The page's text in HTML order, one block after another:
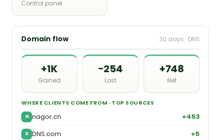
Control panel
Domain flow 30 days · DNS
+1K
Gained
−254
Lost
+748
Net
WHERE CLIENTS COME FROM · TOP SOURCES
N nagor.cn +453
D DNS.com +5